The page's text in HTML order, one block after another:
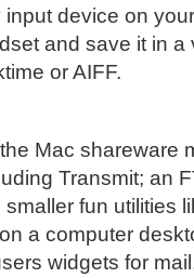
device on
and save it in a
or AIFF.
Mac shareware
Transmit; an
fun utilities
a computer
widgets for